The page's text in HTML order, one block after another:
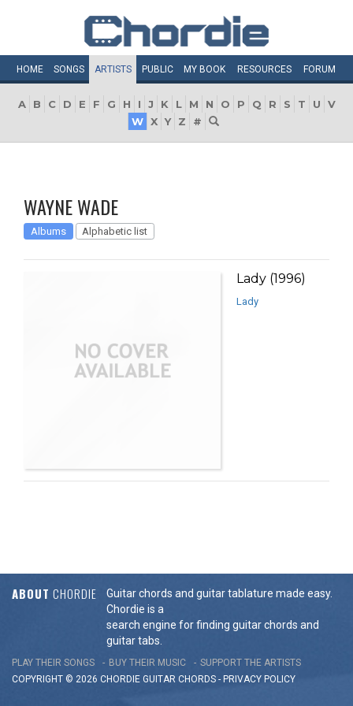
HOME SONGS ARTISTS PUBLIC MY BOOK RESOURCES FORUM
A B C D E F G H I J K L M N O P Q R S T U
V
W X Y Z #
WAYNE WADE
Albums Alphabetic list
Lady (1996)
Lady
ABOUT CHORDIE
Guitar chords and guitar tablature made easy.
Chordie is a
search engine for finding guitar chords and
guitar tabs.
PLAY THEIR SONGS BUY THEIR MUSIC
SUPPORT THE ARTISTS
COPYRIGHT © 2026 CHORDIE GUITAR CHORDS - PRIVACY POLICY